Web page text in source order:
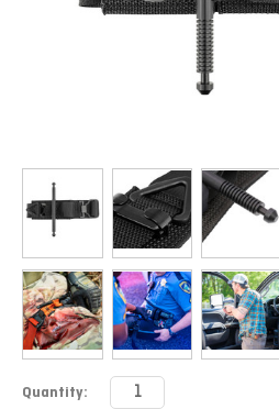
Current
Quantity: